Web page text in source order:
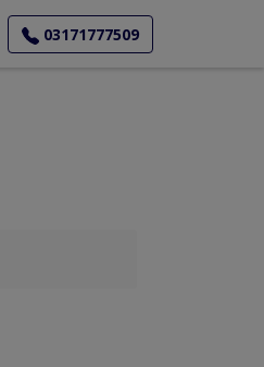
03171777509